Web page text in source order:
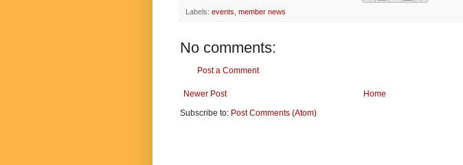
Labels: events member news
No comments:
Post a Comment
Newer Post
Home
Subscribe to: Post Comments (Atom)